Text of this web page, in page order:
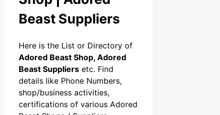
Beast Suppliers
Here is the List or Directory of
Adored Beast Shop, Adored
Beast Suppliers etc. Find
details like Phone Numbers,
shop/business activities,
certifications of various Adored